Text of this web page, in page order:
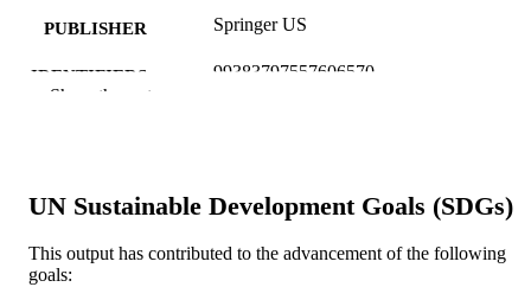
PUBLISHER Springer US
IDENTIFIERS 99383797557606570
UNIT
Studies
LANGUAGE English
Show the rest
UN Sustainable Development Goals (SDGs)
This output has contributed to the advancement of the following
goals: